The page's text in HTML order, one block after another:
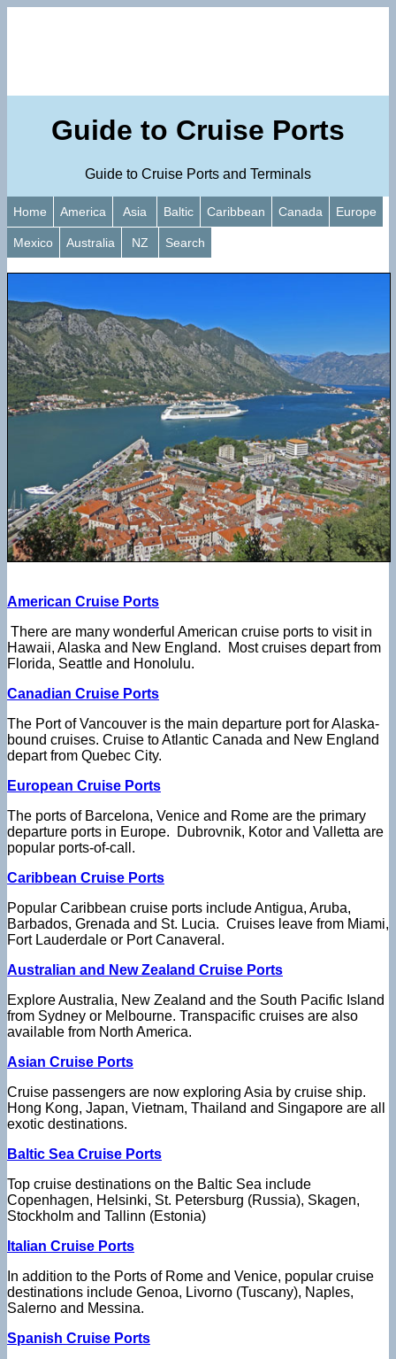
Guide to Cruise Ports
Guide to Cruise Ports and Terminals
Home America Asia Baltic Caribbean Canada Europe
Mexico Australia NZ Search
American Cruise Ports
There are many wonderful American cruise ports to visit in
Hawaii, Alaska and New England. Most cruises depart from
Florida, Seattle and Honolulu.
Canadian Cruise Ports
The Port of Vancouver is the main departure port for Alaska-
bound cruises. Cruise to Atlantic Canada and New England
depart from Quebec City.
European Cruise Ports
The ports of Barcelona, Venice and Rome are the primary
departure ports in Europe. Dubrovnik, Kotor and Valletta are
popular ports-of-call.
Caribbean Cruise Ports
Popular Caribbean cruise ports include Antigua, Aruba,
Barbados, Grenada and St. Lucia. Cruises leave from Miami,
Fort Lauderdale or Port Canaveral.
Australian and New Zealand Cruise Ports
Explore Australia, New Zealand and the South Pacific Island
from Sydney or Melbourne. Transpacific cruises are also
available from North America.
Asian Cruise Ports
Cruise passengers are now exploring Asia by cruise ship.
Hong Kong, Japan, Vietnam, Thailand and Singapore are all
exotic destinations.
Baltic Sea Cruise Ports
Top cruise destinations on the Baltic Sea include
Copenhagen, Helsinki, St. Petersburg (Russia), Skagen,
Stockholm and Tallinn (Estonia)
Italian Cruise Ports
In addition to the Ports of Rome and Venice, popular cruise
destinations include Genoa, Livorno (Tuscany), Naples,
Salerno and Messina.
Spanish Cruise Ports